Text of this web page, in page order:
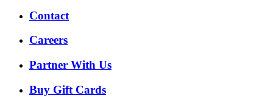
Contact
Careers
Partner With Us
Buy Gift Cards